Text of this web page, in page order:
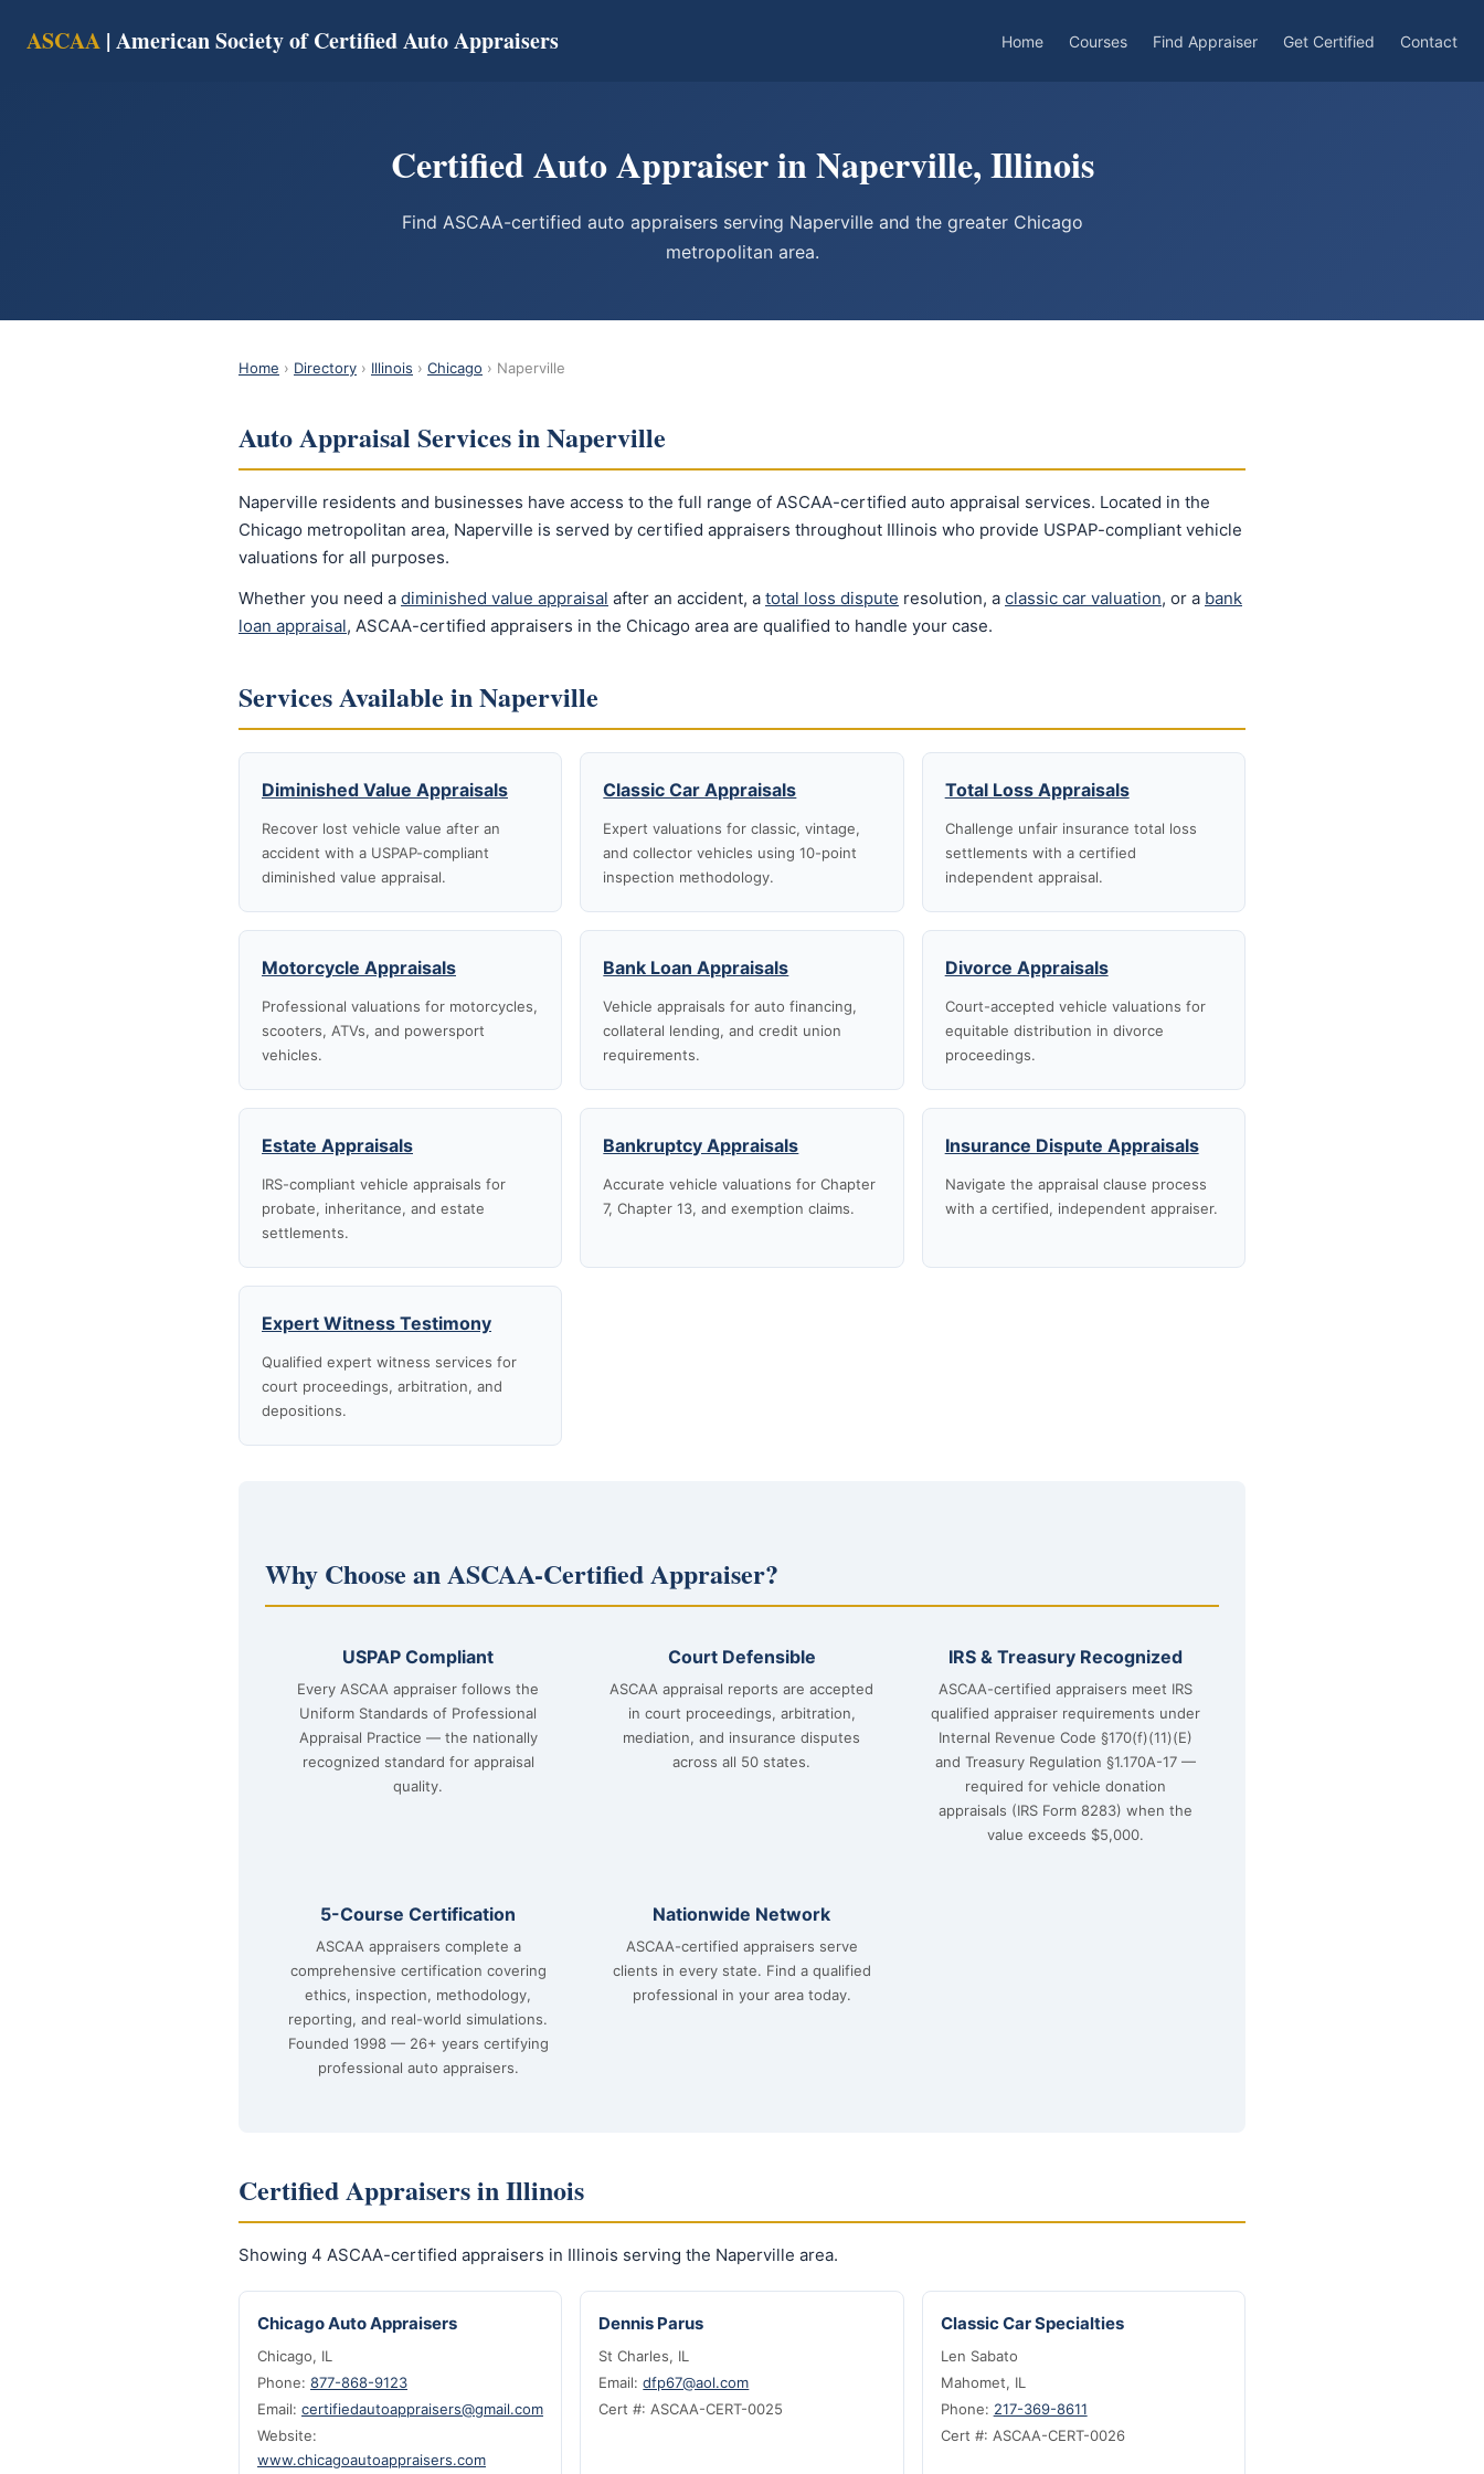
ASCAA | American Society of Certified Auto Appraisers Home Courses Find Appraiser Get Certified Contact
Certified Auto Appraiser in Naperville, Illinois
Find ASCAA-certified auto appraisers serving Naperville and the greater Chicago
metropolitan area.
Home › Directory › Illinois › Chicago › Naperville
Auto Appraisal Services in Naperville
Naperville residents and businesses have access to the full range of ASCAA-certified auto appraisal services. Located in the
Chicago metropolitan area, Naperville is served by certified appraisers throughout Illinois who provide USPAP-compliant vehicle
valuations for all purposes.
Whether you need a diminished value appraisal after an accident, a total loss dispute resolution, a classic car valuation, or a bank
loan appraisal, ASCAA-certified appraisers in the Chicago area are qualified to handle your case.
Services Available in Naperville
Diminished Value Appraisals
Recover lost vehicle value after an
accident with a USPAP-compliant
diminished value appraisal.
Classic Car Appraisals
Expert valuations for classic, vintage,
and collector vehicles using 10-point
inspection methodology.
Total Loss Appraisals
Challenge unfair insurance total loss
settlements with a certified
independent appraisal.
Motorcycle Appraisals
Professional valuations for motorcycles,
scooters, ATVs, and powersport
vehicles.
Bank Loan Appraisals
Vehicle appraisals for auto financing,
collateral lending, and credit union
requirements.
Divorce Appraisals
Court-accepted vehicle valuations for
equitable distribution in divorce
proceedings.
Estate Appraisals
IRS-compliant vehicle appraisals for
probate, inheritance, and estate
settlements.
Bankruptcy Appraisals
Accurate vehicle valuations for Chapter
7, Chapter 13, and exemption claims.
Insurance Dispute Appraisals
Navigate the appraisal clause process
with a certified, independent appraiser.
Expert Witness Testimony
Qualified expert witness services for
court proceedings, arbitration, and
depositions.
Why Choose an ASCAA-Certified Appraiser?
USPAP Compliant
Every ASCAA appraiser follows the
Uniform Standards of Professional
Appraisal Practice — the nationally
recognized standard for appraisal
quality.
Court Defensible
ASCAA appraisal reports are accepted
in court proceedings, arbitration,
mediation, and insurance disputes
across all 50 states.
IRS & Treasury Recognized
ASCAA-certified appraisers meet IRS
qualified appraiser requirements under
Internal Revenue Code §170(f)(11)(E)
and Treasury Regulation §1.170A-17 —
required for vehicle donation
appraisals (IRS Form 8283) when the
value exceeds $5,000.
5-Course Certification
ASCAA appraisers complete a
comprehensive certification covering
ethics, inspection, methodology,
reporting, and real-world simulations.
Founded 1998 — 26+ years certifying
professional auto appraisers.
Nationwide Network
ASCAA-certified appraisers serve
clients in every state. Find a qualified
professional in your area today.
Certified Appraisers in Illinois
Showing 4 ASCAA-certified appraisers in Illinois serving the Naperville area.
Chicago Auto Appraisers
Chicago, IL
Phone: 877-868-9123
Email: certifiedautoappraisers@gmail.com
Website:
www.chicagoautoappraisers.com
Dennis Parus
St Charles, IL
Email:dfp67@aol.com
Cert #: ASCAA-CERT-0025
Classic Car Specialties
Len Sabato
Mahomet, IL
Phone: 217-369-8611
Cert #: ASCAA-CERT-0026